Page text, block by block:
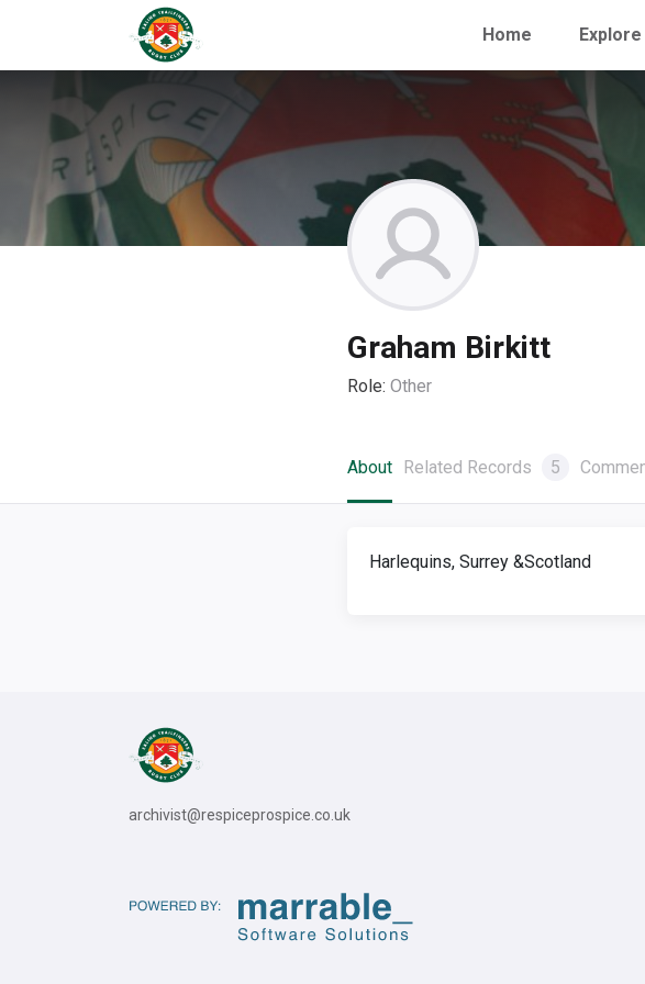
Home Explore
Graham Birkitt
Role: Other
About Related Records 5
Harlequins, Surrey &Scotland
archivist@respiceprospice.co.uk